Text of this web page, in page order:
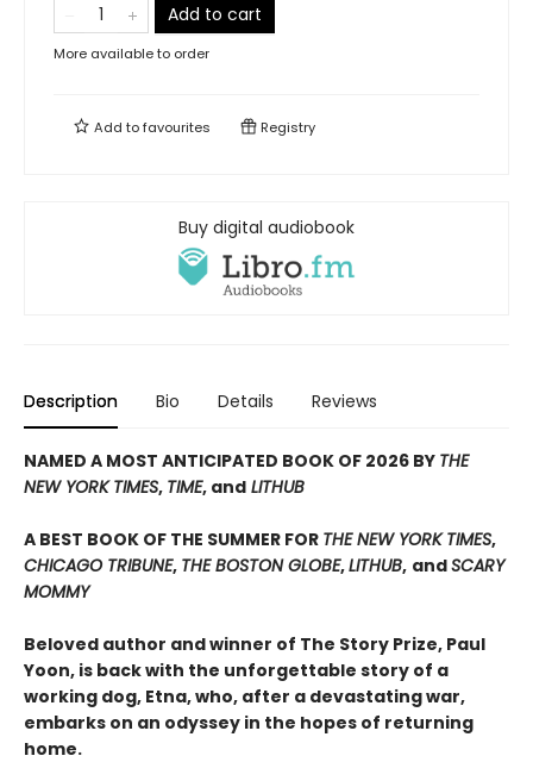
Add to cart
More available to order
Add tofavourites Registry
Buy digital audiobook
Description Bio Details Reviews
NAMED A MOST ANTICIPATED BOOK OF 2026 BY THE
NEW YORK TIMES, TIME, and LITHUB
A BEST BOOK OF THE SUMMER FOR THE NEW YORK TIMES,
CHICAGO TRIBUNE, THE BOSTON GLOBE,LITHUB, andSCARY
MOMMY
Beloved author and winner of The Story Prize, Paul
Yoon, is back with the unforgettable story of a
working dog, Etna, who, after a devastating war,
embarks on an odyssey in the hopes of returning
home.